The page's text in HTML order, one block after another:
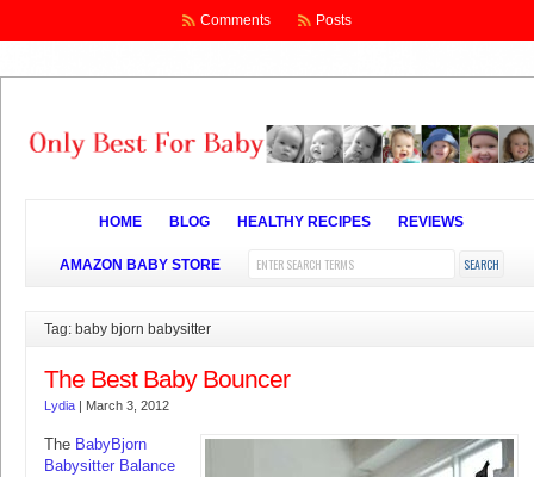
Comments Posts
HOME BLOG HEALTHY RECIPES REVIEWS
AMAZON BABY STORE
Tag: baby bjorn babysitter
The Best Baby Bouncer
Lydia | March 3, 2012
The BabyBjorn
Babysitter Balance